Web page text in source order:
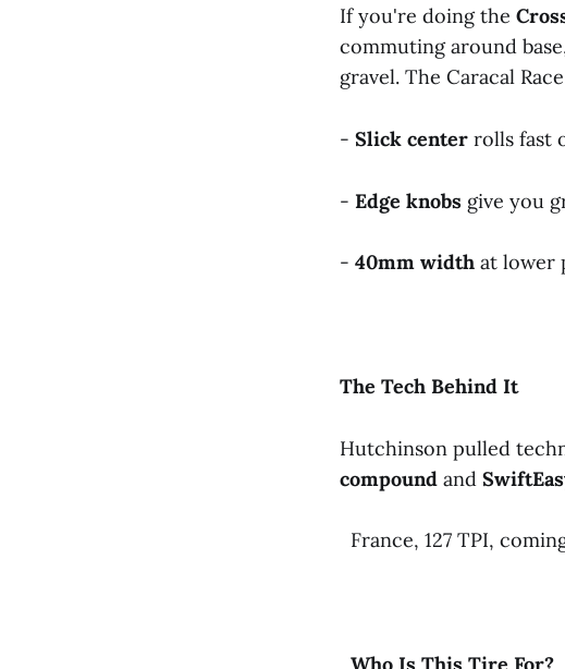
If you're doing the
commuting around
gravel. The Caracal
- Slick center rolls fast
- Edge knobs give you
- 40mm width at lower
The Tech Behind It
Hutchinson pulled
compound and
France, 127 TPI,